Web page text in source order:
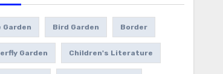
Garden Bird Garden Border
Garden Children's Literature